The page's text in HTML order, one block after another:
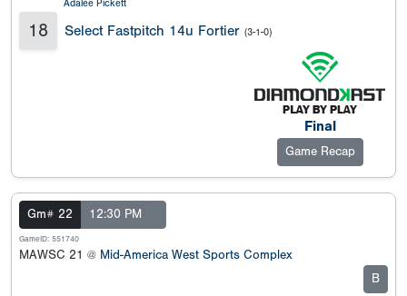
Adalee Pickett
18 Select Fastpitch 14u Fortier (3-1-0)
Final
Game Recap
Gm# 22 12:30 PM
GameID: 551740
MAWSC 21 @ Mid-America West Sports Complex
B